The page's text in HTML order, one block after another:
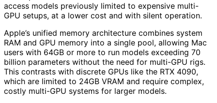
access models previously limited to expensive multi-
GPU setups, at a lower cost and with silent operation.
Apple’s unified memory architecture combines system
RAM and GPU memory into a single pool, allowing Mac
users with 64GB or more to run models exceeding 70
billion parameters without the need for multi-GPU rigs.
This contrasts with discrete GPUs like the RTX 4090,
which are limited to 24GB VRAM and require complex,
costly multi-GPU systems for larger models.